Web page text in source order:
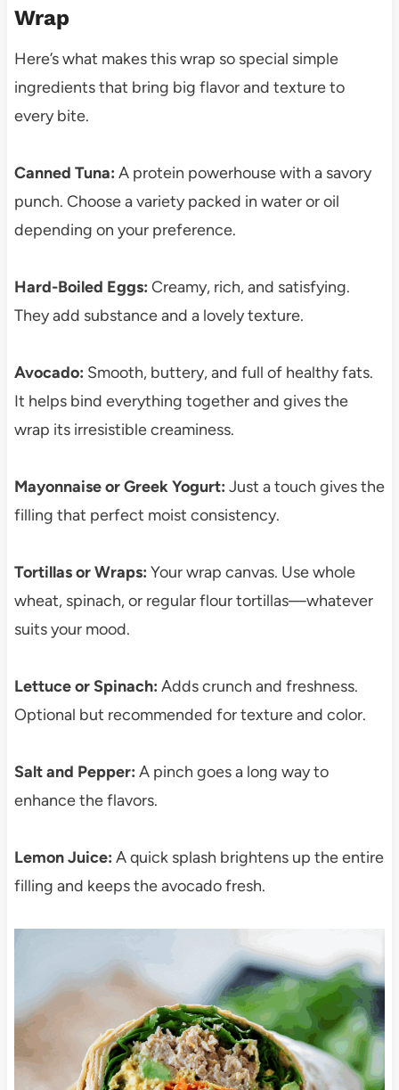
Wrap
Here’s what makes this wrap so special simple
ingredients that bring big flavor and texture to
every bite.
Canned Tuna: A protein powerhouse with a savory
punch. Choose a variety packed in water or oil
depending on your preference.
Hard-Boiled Eggs: Creamy, rich, and satisfying.
They add substance and a lovely texture.
Avocado: Smooth, buttery, and full of healthy fats.
It helps bind everything together and gives the
wrap its irresistible creaminess.
Mayonnaise or Greek Yogurt: Just a touch gives the
filling that perfect moist consistency.
Tortillas or Wraps: Your wrap canvas. Use whole
wheat, spinach, or regular flour tortillas—whatever
suits your mood.
Lettuce or Spinach: Adds crunch and freshness.
Optional but recommended for texture and color.
Salt and Pepper: A pinch goes a long way to
enhance the flavors.
Lemon Juice: A quick splash brightens up the entire
filling and keeps the avocado fresh.